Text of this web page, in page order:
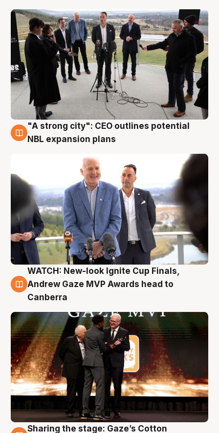
3 Aug
"A strong city": CEO outlines potential
NBL expansion plans
3 Aug
WATCH: New-look Ignite Cup Finals,
Andrew Gaze MVP Awards head to
Canberra
Sharing the stage: Gaze’s Cotton